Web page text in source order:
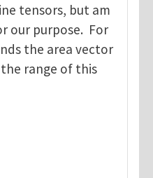
tensors, but am
our purpose. For
the area vector
range of this